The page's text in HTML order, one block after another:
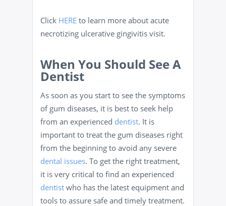
Click HERE to learn more about acute
necrotizing ulcerative gingivitis visit.
When You Should See A
Dentist
As soon as you start to see the symptoms
of gum diseases, it is best to seek help
from an experienced dentist. It is
important to treat the gum diseases right
from the beginning to avoid any severe
dental issues. To get the right treatment,
it is very critical to find an experienced
dentist who has the latest equipment and
tools to assure safe and timely treatment.